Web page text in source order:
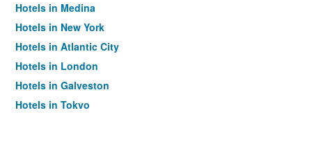
Hotels in Medina
Hotels in New York
Hotels in Atlantic City
Hotels in London
Hotels in Galveston
Hotels in Tokyo